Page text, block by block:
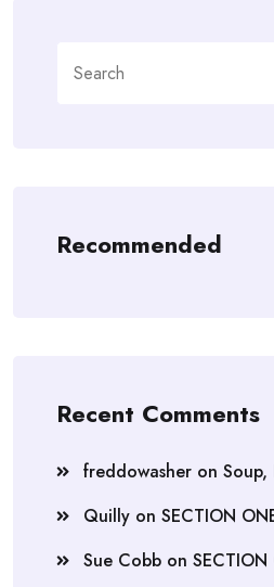
for:
Recommended
Recent Comments
freddowasher on Soup,
Quilly on SECTION
Sue Cobb on SECTION